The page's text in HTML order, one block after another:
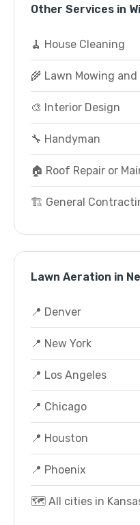
Other Services in
🧹 House Cleaning
🌾 Lawn Mowing
🎨 Interior Design
🔧 Handyman
🏠 Roof Repair or
🏗️ General
Lawn Aeration in
📍 Denver
📍 New York
📍 Los Angeles
📍 Chicago
📍 Houston
📍 Phoenix
🗺️ All cities in